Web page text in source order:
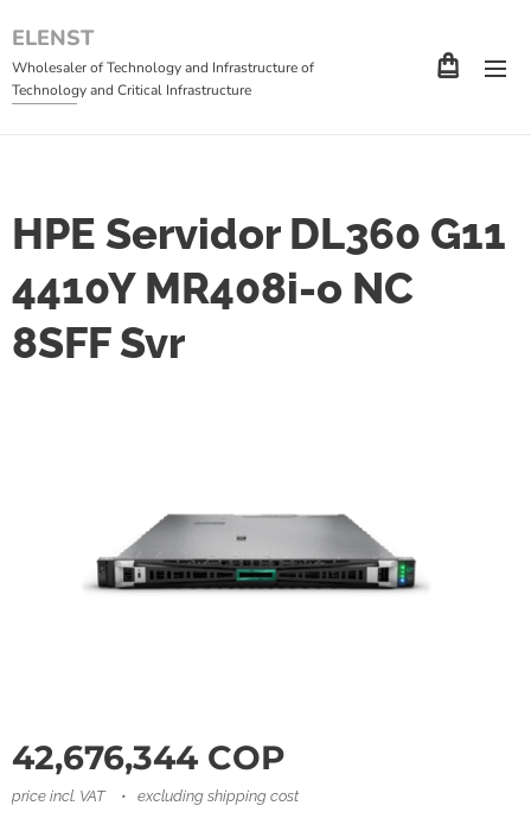
ELENST
Wholesaler of Technology and Infrastructure of
Technology and Critical Infrastructure
HPE Servidor DL360 G11
4410Y MR408i-o NC
8SFF Svr
42,676,344 COP
price incl. VAT excluding shipping cost